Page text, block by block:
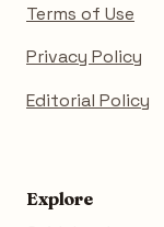
Terms of Use
Privacy Policy
Editorial Policy
Explore